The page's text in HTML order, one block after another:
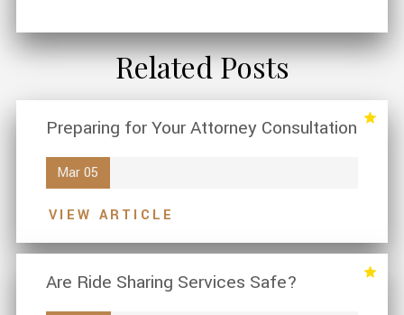
Related Posts
Preparing for Your Attorney Consultation
Mar 05
VIEW ARTICLE
Are Ride Sharing Services Safe?